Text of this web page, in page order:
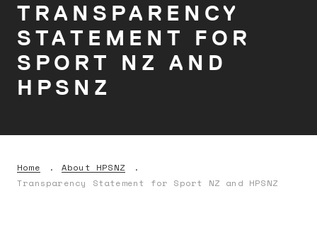
TRANSPARENCY
STATEMENT FOR
SPORT NZ AND
HPSNZ
Home
About HPSNZ
Transparency Statement for Sport NZ and HPSNZ